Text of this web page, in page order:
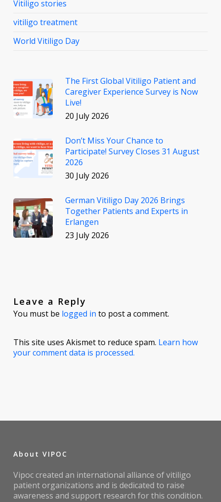
Vitiligo stories
vitiligo treatment
World Vitiligo Day
The First Global Vitiligo Patient and
Caregiver Experience Survey is Now
Live!
20 July 2026
Don’t Miss Your Chance to
Participate! Survey Closes 31 August
2026
30 July 2026
German Vitiligo Day 2026 Brings
Together Patients and Experts in
Erlangen
23 July 2026
Leave a Reply
You must be logged in to post a comment.
This site uses Akismet to reduce spam. Learn how
your comment data is processed.
About VIPOC
Vipoc created an international alliance of vitiligo
patient organizations and is dedicated to raise
awareness and support research for this condition.